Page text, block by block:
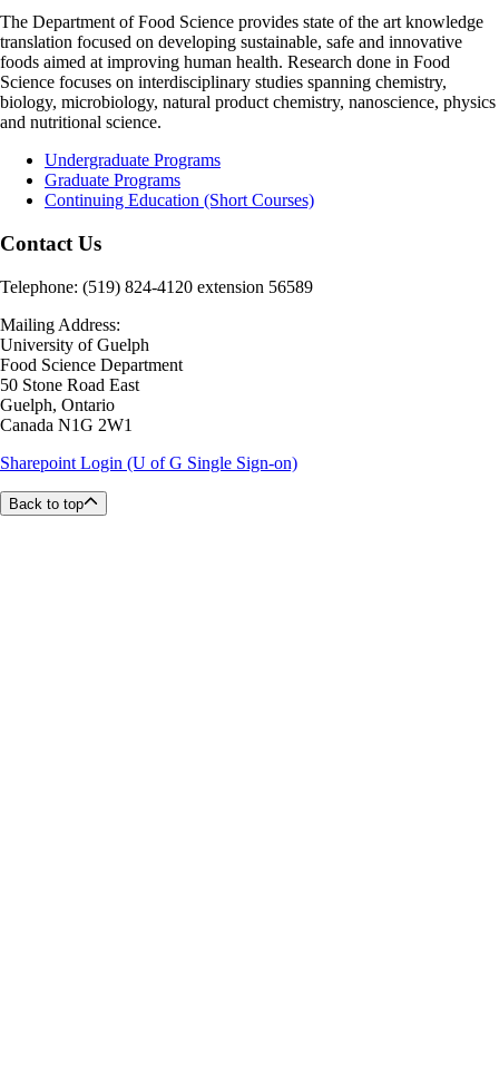
The Department of Food Science provides state of the art knowledge
translation focused on developing sustainable, safe and innovative
foods aimed at improving human health. Research done in Food
Science focuses on interdisciplinary studies spanning chemistry,
biology, microbiology, natural product chemistry, nanoscience, physics
and nutritional science.
Undergraduate Programs
Graduate Programs
Continuing Education (Short Courses)
Contact Us
Telephone: (519) 824-4120 extension 56589
Mailing Address:
University of Guelph
Food Science Department
50 Stone Road East
Guelph, Ontario
Canada N1G 2W1
Sharepoint Login (U of G Single Sign-on)
Back to top